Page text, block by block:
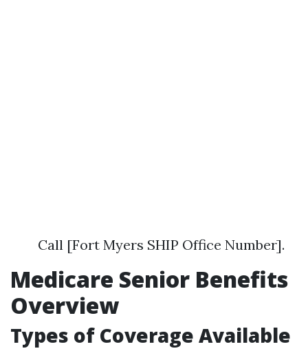
Call [Fort Myers SHIP Office Number].
Medicare Senior Benefits
Overview
Types of Coverage Available